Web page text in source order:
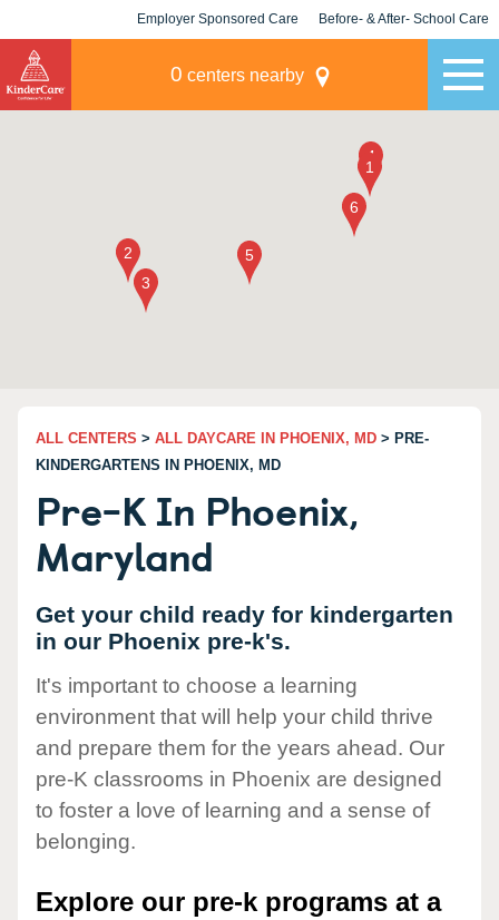
Employer Sponsored Care Before- & After- School Care
0 centers nearby
ALL CENTERS > ALL DAYCARE IN PHOENIX, MD > PRE-
KINDERGARTENS IN PHOENIX, MD
Pre-K In Phoenix,
Maryland
Get your child ready for kindergarten
in our Phoenix pre-k's.
It's important to choose a learning
environment that will help your child thrive
and prepare them for the years ahead. Our
pre-K classrooms in Phoenix are designed
to foster a love of learning and a sense of
belonging.
Explore our pre-k programs at a